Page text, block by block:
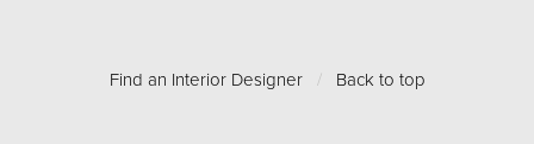
Find an Interior Designer / Back to top